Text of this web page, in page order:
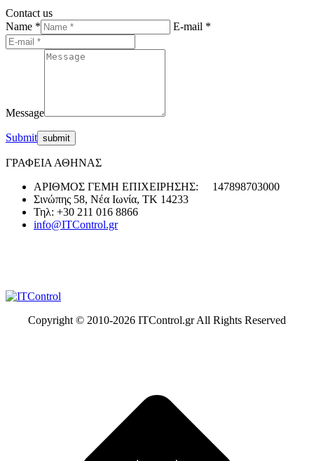
Contact us
Name *
E-mail *
Message
Submit
ΓΡΑΦΕΙΑ ΑΘΗΝΑΣ
ΑΡΙΘΜΟΣ ΓΕΜΗ ΕΠΙΧΕΙΡΗΣΗΣ: 147898703000
Σινώπης 58, Νέα Ιωνία, ΤΚ 14233
Τηλ: +30 211 016 8866
info@ITControl.gr
Copyright © 2010-2026 ITControl.gr All Rights Reserved